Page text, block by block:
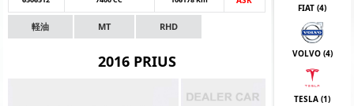
軽油 MT RHD
2016 PRIUS
FIAT (4)
VOLVO (4)
TESLA (1)